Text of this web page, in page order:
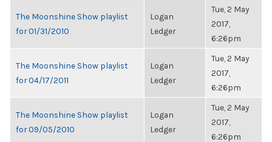
The Moonshine Show playlist
for 01/31/2010
Logan
Ledger
Tue, 2 May
2017,
6:26pm
The Moonshine Show playlist
for 04/17/2011
Logan
Ledger
Tue, 2 May
2017,
6:26pm
The Moonshine Show playlist
for 09/05/2010
Logan
Ledger
Tue, 2 May
2017,
6:26pm